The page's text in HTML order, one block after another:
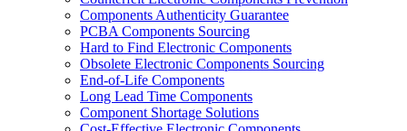
Components Authenticity Guarantee
PCBA Components Sourcing
Hard to Find Electronic Components
Obsolete Electronic Components Sourcing
End-of-Life Components
Long Lead Time Components
Component Shortage Solutions